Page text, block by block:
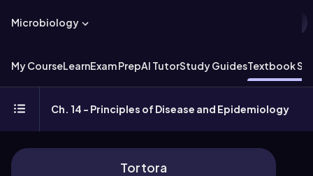
Microbiology
My CourseLearnExam PrepAI TutorStudy GuidesTextbook
Ch. 14 - Principles of Disease and Epidemiology
Tortora